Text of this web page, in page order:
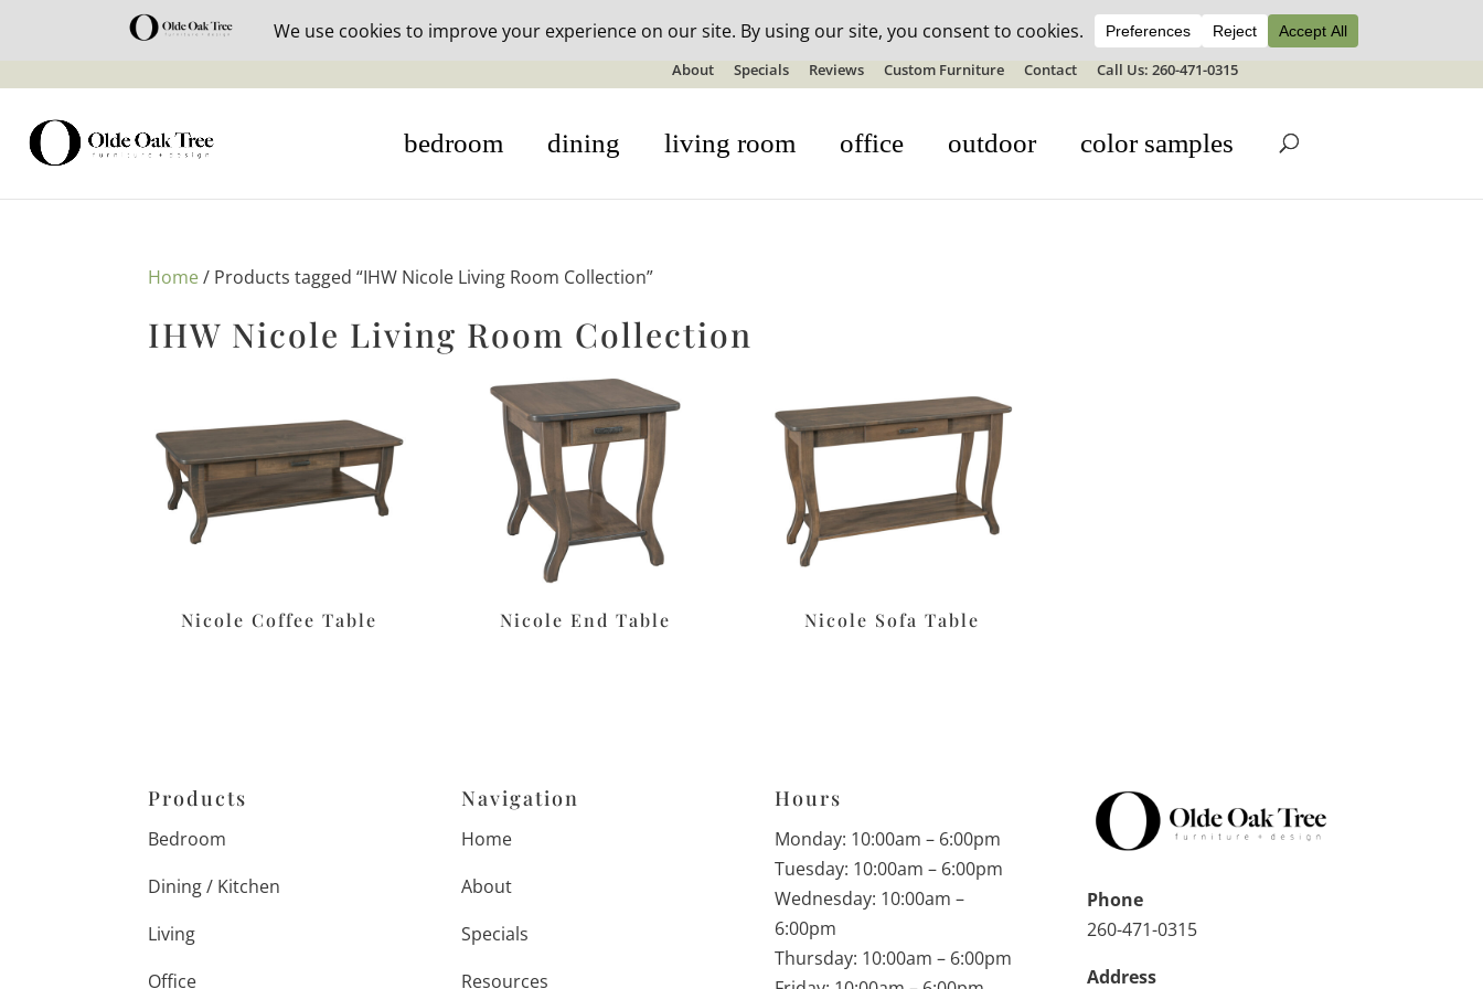
30% off in-stock outdoor furniture + 20% off all orders! See details here:Sale details
About Specials Reviews Custom Furniture Contact Call Us: 260-471-0315
bedroom dining living room office outdoor color samples
Home/ Products tagged “IHW Nicole Living Room Collection”
IHW Nicole Living Room Collection
Nicole Coffee Table Nicole End Table Nicole Sofa Table
Products
Bedroom
Dining / Kitchen
Living
Office
Navigation
Home
About
Specials
Resources
Hours
Monday: 10:00am – 6:00pm
Tuesday: 10:00am – 6:00pm
Wednesday: 10:00am –
6:00pm
Thursday: 10:00am – 6:00pm
Phone
260-471-0315
Address